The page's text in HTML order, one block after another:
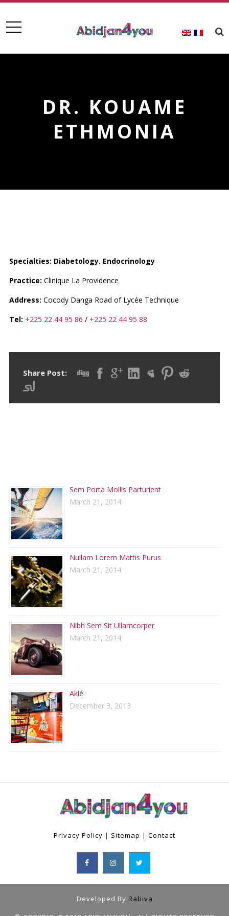
DR. KOUAME
ETHMONIA
Specialties: Diabetology. Endocrinology
Practice: Clinique La Providence
Address: Cocody Danga Road of Lycée Technique
Tel: +225 22 44 95 86 / +225 22 44 95 88
Share Post:
Sem Porta Mollis Parturient
March 21, 2014
Nullam Lorem Mattis Purus
March 21, 2014
Nibh Sem Sit Ullamcorper
March 21, 2014
Aklé
December 3, 2013
Privacy Policy | Sitemap | Contact
Developed By Rabiva